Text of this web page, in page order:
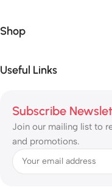
Shop
Useful Links
Subscribe
Join our mailing list to
and promotions.